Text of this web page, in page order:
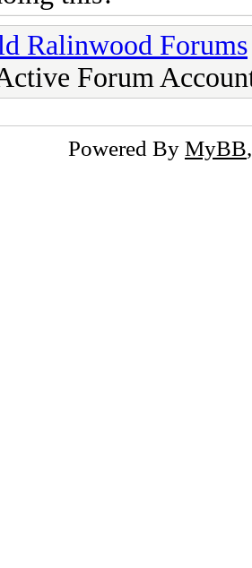
Ralinwood Forums
Forum
Powered By MyBB